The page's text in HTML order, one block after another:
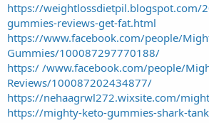
https://weightlossdietpil.blogspot.com/
gummies-reviews-get-fat.html
https://www.facebook.com/people/
Gummies/100087297770188/
https:/ /www.facebook.com/people/
Reviews/100087202434877/
https://nehaagrwl272.wixsite.com/
https://mighty-keto-gummies-shark-